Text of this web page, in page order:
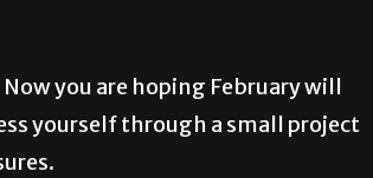
you are hoping February will
yourself through a small project